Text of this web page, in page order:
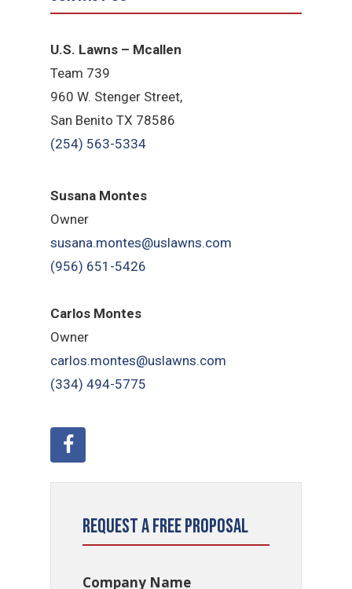
U.S. Lawns – Mcallen
Team 739
960 W. Stenger Street,
San Benito TX 78586
(254) 563-5334
Susana Montes
Owner
susana.montes@uslawns.com
(956) 651-5426
Carlos Montes
Owner
carlos.montes@uslawns.com
(334) 494-5775
Request a Free Proposal
Company Name